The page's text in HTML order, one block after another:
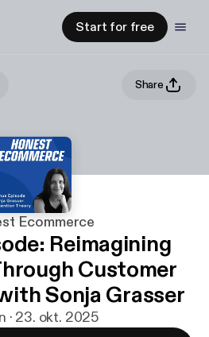
Start for free
Share
Ecommerce
Reimagining
Customer
Sonja Grasser
· 23. okt. 2025